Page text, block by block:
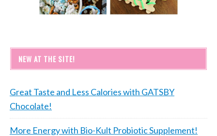
NEW AT THE SITE!
Great Taste and Less Calories with GATSBY
Chocolate!
More Energy with Bio-Kult Probiotic Supplement!